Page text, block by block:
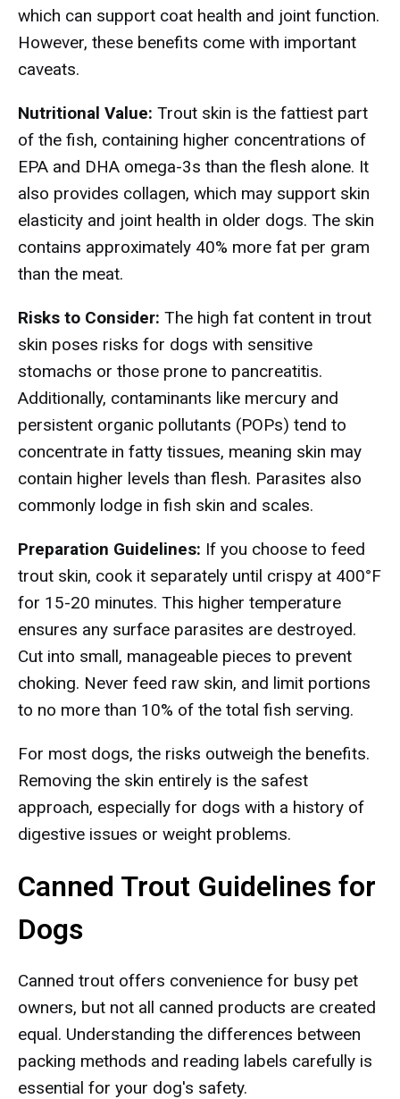
which can support coat health and joint function.
However, these benefits come with important
caveats.
Nutritional Value: Trout skin is the fattiest part
of the fish, containing higher concentrations of
EPA and DHA omega-3s than the flesh alone. It
also provides collagen, which may support skin
elasticity and joint health in older dogs. The skin
contains approximately 40% more fat per gram
than the meat.
Risks to Consider: The high fat content in trout
skin poses risks for dogs with sensitive
stomachs or those prone to pancreatitis.
Additionally, contaminants like mercury and
persistent organic pollutants (POPs) tend to
concentrate in fatty tissues, meaning skin may
contain higher levels than flesh. Parasites also
commonly lodge in fish skin and scales.
Preparation Guidelines: If you choose to feed
trout skin, cook it separately until crispy at 400°F
for 15-20 minutes. This higher temperature
ensures any surface parasites are destroyed.
Cut into small, manageable pieces to prevent
choking. Never feed raw skin, and limit portions
to no more than 10% of the total fish serving.
For most dogs, the risks outweigh the benefits.
Removing the skin entirely is the safest
approach, especially for dogs with a history of
digestive issues or weight problems.
Canned Trout Guidelines for
Dogs
Canned trout offers convenience for busy pet
owners, but not all canned products are created
equal. Understanding the differences between
packing methods and reading labels carefully is
essential for your dog's safety.